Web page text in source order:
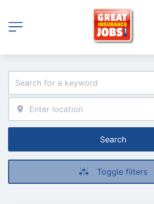
Search
Toggle filters